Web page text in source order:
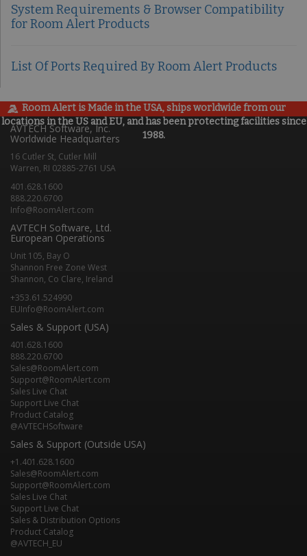
System Requirements & Browser Compatibility
for Room Alert Products
List Of Ports Required By Room Alert Products
Room Alert is Made in the USA, ships worldwide from our
locations in the US and EU, and has been protecting facilities since
1988.
AVTECH Software, Inc.
Worldwide Headquarters
16 Cutler St, Cutler Mill
Warren, RI 02885-2761 USA
401.628.1600
888.220.6700
Info@RoomAlert.com
AVTECH Software, Ltd.
European Operations
Unit 105, Bay O
Shannon Free Zone West
Shannon, Co Clare, Ireland
+353.61.524990
EUInfo@RoomAlert.com
Sales & Support (USA)
401.628.1600
888.220.6700
Sales@RoomAlert.com
Support@RoomAlert.com
Sales Live Chat
Support Live Chat
Product Catalog
@AVTECHSoftware
Sales & Support (Outside USA)
+1.401.628.1600
Sales@RoomAlert.com
Support@RoomAlert.com
Sales Live Chat
Support Live Chat
Sales & Distribution Options
Product Catalog
@AVTECH_EU